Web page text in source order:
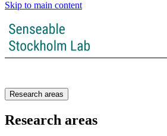
Skip to main content
Research areas
Research areas